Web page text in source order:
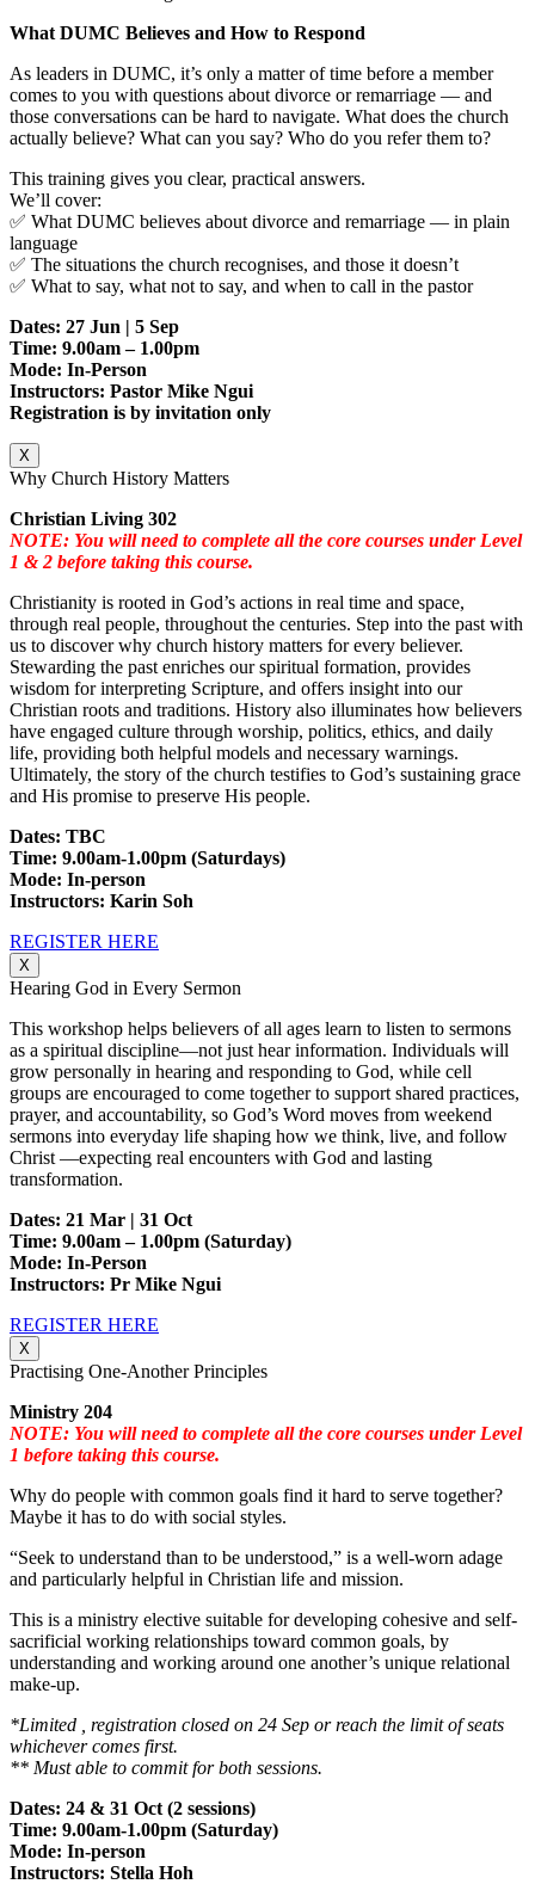
What DUMC Believes and How to Respond
As leaders in DUMC, it’s only a matter of time before a member
comes to you with questions about divorce or remarriage — and
those conversations can be hard to navigate. What does the church
actually believe? What can you say? Who do you refer them to?
This training gives you clear, practical answers.
We’ll cover:
✅ What DUMC believes about divorce and remarriage — in plain
language
✅ The situations the church recognises, and those it doesn’t
✅ What to say, what not to say, and when to call in the pastor
Dates: 27 Jun | 5 Sep
Time: 9.00am – 1.00pm
Mode: In-Person
Instructors: Pastor Mike Ngui
Registration is by invitation only
X
Why Church History Matters
Christian Living 302
NOTE: You will need to complete all the core courses under Level
1 & 2 before taking this course.
Christianity is rooted in God’s actions in real time and space,
through real people, throughout the centuries. Step into the past with
us to discover why church history matters for every believer.
Stewarding the past enriches our spiritual formation, provides
wisdom for interpreting Scripture, and offers insight into our
Christian roots and traditions. History also illuminates how believers
have engaged culture through worship, politics, ethics, and daily
life, providing both helpful models and necessary warnings.
Ultimately, the story of the church testifies to God’s sustaining grace
and His promise to preserve His people.
Dates: TBC
Time: 9.00am-1.00pm (Saturdays)
Mode: In-person
Instructors: Karin Soh
REGISTER HERE
X
Hearing God in Every Sermon
This workshop helps believers of all ages learn to listen to sermons
as a spiritual discipline—not just hear information. Individuals will
grow personally in hearing and responding to God, while cell
groups are encouraged to come together to support shared practices,
prayer, and accountability, so God’s Word moves from weekend
sermons into everyday life shaping how we think, live, and follow
Christ —expecting real encounters with God and lasting
transformation.
Dates: 21 Mar | 31 Oct
Time: 9.00am – 1.00pm (Saturday)
Mode: In-Person
Instructors: Pr Mike Ngui
REGISTER HERE
X
Practising One-Another Principles
Ministry 204
NOTE: You will need to complete all the core courses under Level
1 before taking this course.
Why do people with common goals find it hard to serve together?
Maybe it has to do with social styles.
“Seek to understand than to be understood,” is a well-worn adage
and particularly helpful in Christian life and mission.
This is a ministry elective suitable for developing cohesive and self-
sacrificial working relationships toward common goals, by
understanding and working around one another’s unique relational
make-up.
*Limited , registration closed on 24 Sep or reach the limit of seats
whichever comes first.
** Must able to commit for both sessions.
Dates: 24 & 31 Oct (2 sessions)
Time: 9.00am-1.00pm (Saturday)
Mode: In-person
Instructors: Stella Hoh